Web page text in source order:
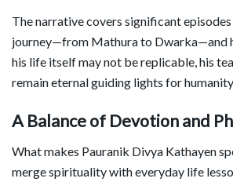
The narrative covers significant episodes
journey—from Mathura to Dwarka—and
his life itself may not be replicable, his
remain eternal guiding lights for
A Balance of Devotion and
What makes Pauranik Divya Kathayen
merge spirituality with everyday life